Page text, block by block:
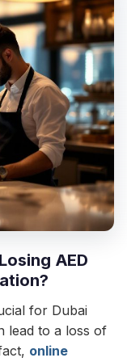
AED
for Dubai
lead to a loss of
online